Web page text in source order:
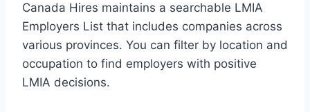
Canada Hires maintains a searchable LMIA
Employers List that includes companies across
various provinces. You can filter by location and
occupation to find employers with positive
LMIA decisions.